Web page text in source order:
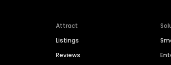
Attract
Listings
Reviews